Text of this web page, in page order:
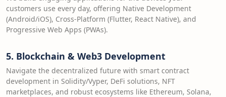
customers use every day, offering Native Development
(Android/iOS), Cross-Platform (Flutter, React Native), and
Progressive Web Apps (PWAs).
5. Blockchain & Web3 Development
Navigate the decentralized future with smart contract
development in Solidity/Vyper, DeFi solutions, NFT
marketplaces, and robust ecosystems like Ethereum, Solana,